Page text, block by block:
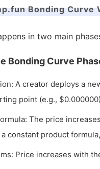
Bonding
in two main
Bonding Curve
A creator deploys a
point (e.g.,
The price
constant product
Price increases with